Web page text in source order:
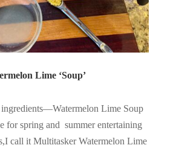
Lime ‘Soup’
Lime Soup
for spring and summer entertaining
call it Multitasker Watermelon Lime